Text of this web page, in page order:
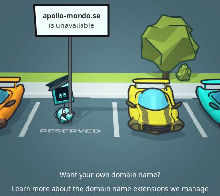
apollo-mondo.se
is unavailable
Want your own domain name?
Learn more about the domain name extensions we manage